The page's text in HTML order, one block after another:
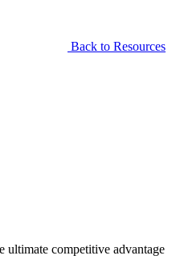
Back to Resources
ultimate competitive advantage